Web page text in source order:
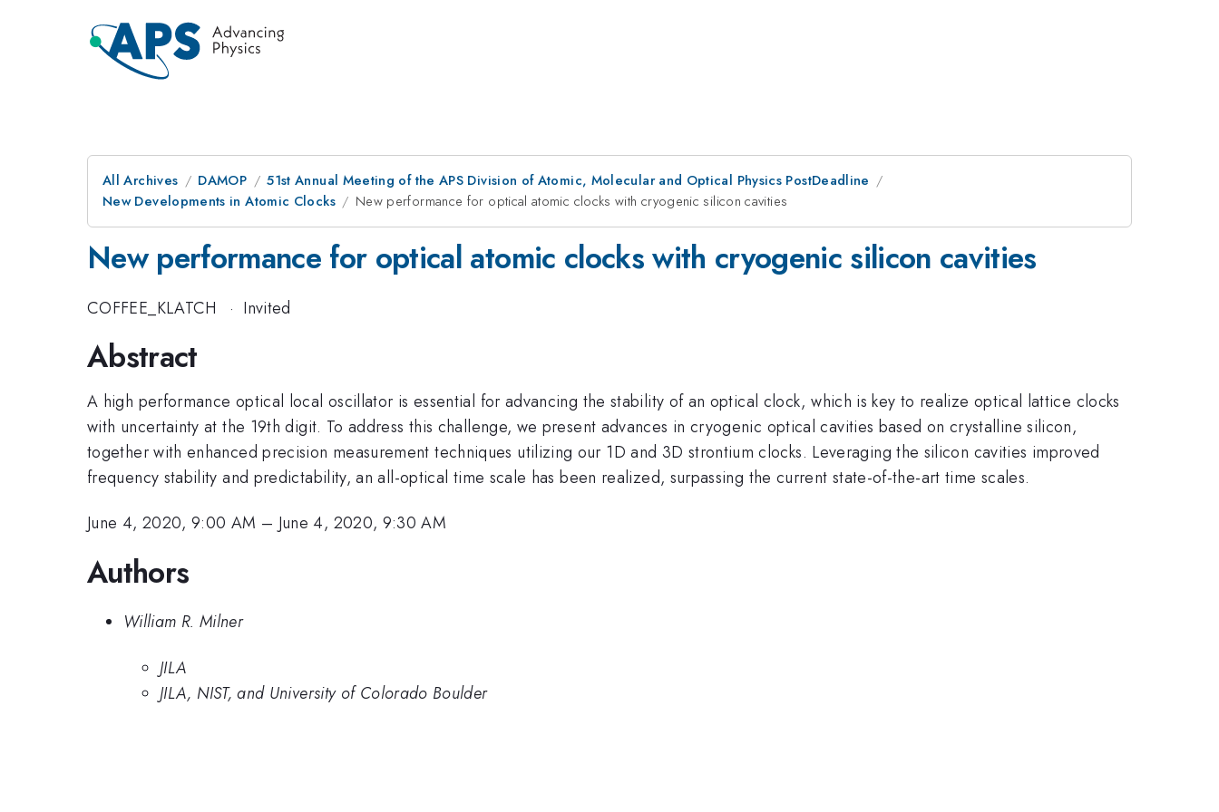
All Archives DAMOP
51st Annual Meeting of the APS Division of Atomic, Molecular and Optical Physics PostDeadline
New Developments in Atomic Clocks
New performance for optical atomic clocks with cryogenic silicon cavities
New performance for optical atomic clocks with cryogenic silicon cavities
COFFEE_KLATCH · Invited
Abstract
A high performance optical local oscillator is essential for advancing the stability of an optical clock, which is key to realize optical lattice clocks
with uncertainty at the 19th digit. To address this challenge, we present advances in cryogenic optical cavities based on crystalline silicon,
together with enhanced precision measurement techniques utilizing our 1D and 3D strontium clocks. Leveraging the silicon cavities improved
frequency stability and predictability, an all-optical time scale has been realized, surpassing the current state-of-the-art time scales.
June 4, 2020, 9:00 AM – June 4, 2020, 9:30 AM
Authors
William R. Milner
JILA
JILA, NIST, and University of Colorado Boulder